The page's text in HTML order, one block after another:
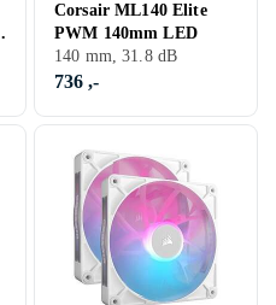
Corsair ML140 Elite
PWM 140mm LED
140 mm, 31.8 dB
736 ,-